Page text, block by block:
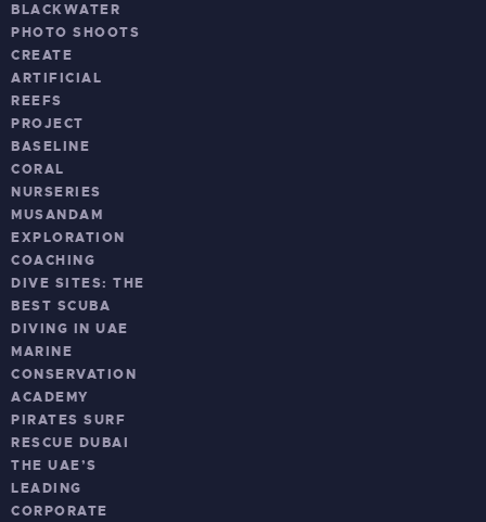
BLACKWATER
PHOTO SHOOTS
CREATE
ARTIFICIAL
REEFS
PROJECT
BASELINE
CORAL
NURSERIES
MUSANDAM
EXPLORATION
COACHING
DIVE SITES: THE
BEST SCUBA
DIVING IN UAE
MARINE
CONSERVATION
ACADEMY
PIRATES SURF
RESCUE DUBAI
THE UAE’S
LEADING
CORPORATE